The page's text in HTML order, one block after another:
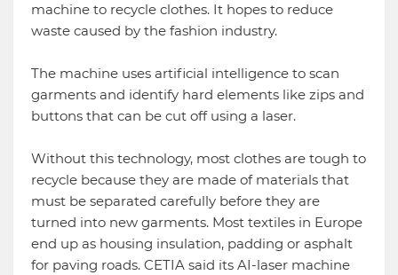
machine to recycle clothes. It hopes to reduce
waste caused by the fashion industry.
The machine uses artificial intelligence to scan
garments and identify hard elements like zips and
buttons that can be cut off using a laser.
Without this technology, most clothes are tough to
recycle because they are made of materials that
must be separated carefully before they are
turned into new garments. Most textiles in Europe
end up as housing insulation, padding or asphalt
for paving roads. CETIA said its AI-laser machine